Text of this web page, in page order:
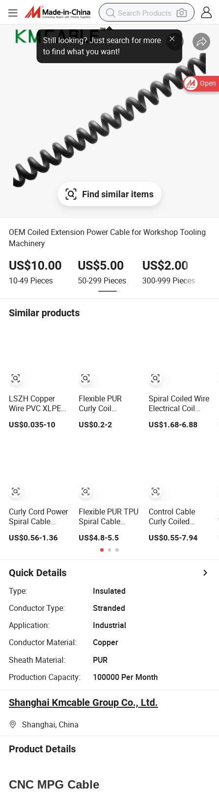
Open
Find similar items
OEM Coiled Extension Power Cable for Workshop Tooling
Machinery
US$10.00
10-49 Pieces
US$5.00
50-299 Pieces
US$2.00
300-999 Pieces
Similar products
LSZH Copper
Wire PVC XLPE
Power Signal
Cable
US$0.035-10
Curly Cord Power
Spiral Cable
Electronic Single
Curly Cords for
US$0.56-1.36
Flexible PUR
Curly Coil
Control Cables
US$0.2-2
Flexible PUR TPU
Spiral Cable
Coiled Power
Cable for Solar
Light Tower
US$4.8-5.5
Spiral Coiled Wire
Electrical Coil
Wire Power Curly
US$1.68-6.88
Control Cable
Curly Coiled
Cable 5 Core
Shielded Spiral
US$0.55-7.94
Quick Details
Type:
Insulated
Conductor Type:
Stranded
Application:
Industrial
Conductor Material:
Copper
Sheath Material:
PUR
Production Capacity:
100000 Per Month
Shanghai Kmcable Group Co., Ltd.
Shanghai, China
Product Details
CNC MPG Cable